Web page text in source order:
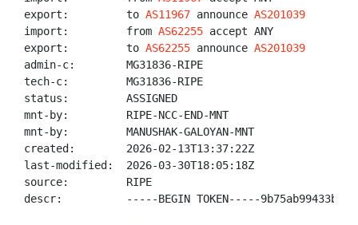
export:         to AS11967 announce AS201039
import:         from AS62255 accept ANY
export:         to AS62255 announce AS201039
admin-c:        MG31836-RIPE
tech-c:         MG31836-RIPE
status:         ASSIGNED
mnt-by:         RIPE-NCC-END-MNT
mnt-by:         MANUSHAK-GALOYAN-MNT
created:        2026-02-13T13:37:22Z
last-modified:  2026-03-30T18:05:18Z
source:         RIPE
descr:          -----BEGIN TOKEN-----